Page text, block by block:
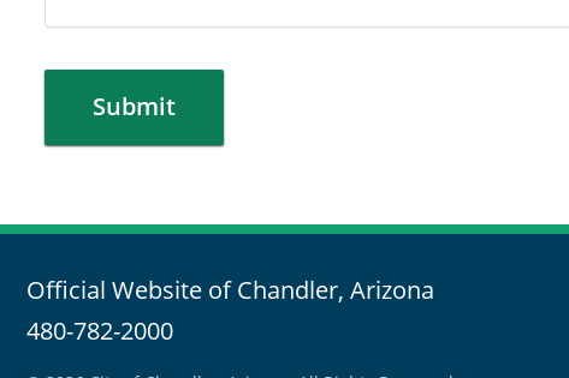
Submit
Official Website of Chandler, Arizona
480-782-2000